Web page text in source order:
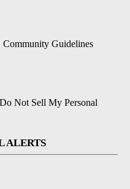
Community Guidelines
Do Not Sell My Personal
ALERTS